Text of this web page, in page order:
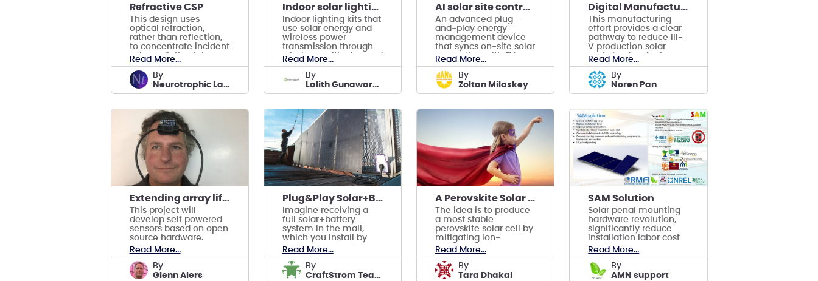
Refractive CSP
This design uses
optical refraction,
rather than reflection,
to concentrate incident
solar radiation into a
receiver carrying liquid
water.
Read More...
by
Neurotrophic Labs
Indoor solar lighting kits
Indoor lighting kits that
use solar energy and
wireless power
transmission through
windows, with plug and
play convenience.
Read More...
by
Lalith Gunawardena
AI solar site controller synchronizing EV charging
An advanced plug-
and-play energy
management device
that syncs on-site solar
generation with EV
charging
Read More...
by
Zoltan Milaskey
Digital Manufacturing of Thin-Film Solar Cells
This manufacturing
effort provides a clear
pathway to reduce III-
V production solar
costs by developing
digital manufacturing.
Read More...
by
Noren Pan
Extending array lifetime with self powered sensors
This project will
develop self powered
sensors based on open
source hardware.
Read More...
by
Glenn Alers
Plug&Play Solar+Battery with AI Power Management
Imagine receiving a
full solar+battery
system in the mail,
which you install by
simply plugging into a
standard power outlet.
AI included.
Read More...
by
CraftStrom Team
A Perovskite Solar Cell with 20 yrs. Lifetime
The idea is to produce
a most stable
perovskite solar cell by
mitigating ion-
migration using 2D
perovskites and ultra
thin buffer layers.
Read More...
by
Tara Dhakal
SAM Solution
Solar penal mounting
hardware revolution,
significantly reduce
installation labor cost
and improve safety,
reduce LCOE.
Read More...
by
AMN support